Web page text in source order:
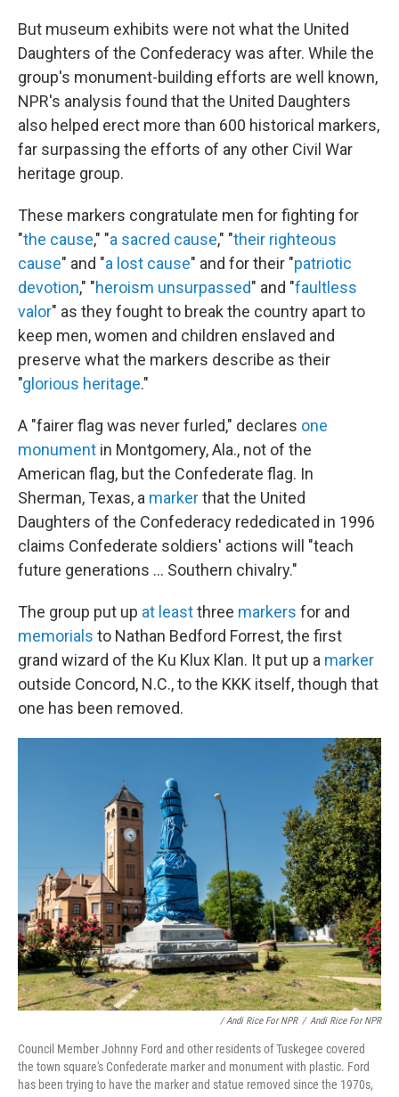
But museum exhibits were not what the United
Daughters of the Confederacy was after. While the
group's monument-building efforts are well known,
NPR's analysis found that the United Daughters
also helped erect more than 600 historical markers,
far surpassing the efforts of any other Civil War
heritage group.
These markers congratulate men for fighting for
"the cause," "a sacred cause," "their righteous
cause" and "a lost cause" and for their "patriotic
devotion," "heroism unsurpassed" and "faultless
valor" as they fought to break the country apart to
keep men, women and children enslaved and
preserve what the markers describe as their
"glorious heritage."
A "fairer flag was never furled," declares one
monument in Montgomery, Ala., not of the
American flag, but the Confederate flag. In
Sherman, Texas, a markerthat the United
Daughters of the Confederacy rededicated in 1996
claims Confederate soldiers' actions will "teach
future generations ... Southern chivalry."
The group put up at leastthree markers for and
memorials to Nathan Bedford Forrest, the first
grand wizard of the Ku Klux Klan. It put up a marker
outside Concord, N.C., to the KKK itself, though that
one has been removed.
/ Andi Rice For NPR / Andi Rice For NPR
Council Member Johnny Ford and other residents of Tuskegee covered
the town square's Confederate marker and monument with plastic. Ford
has been trying to have the marker and statue removed since the 1970s,